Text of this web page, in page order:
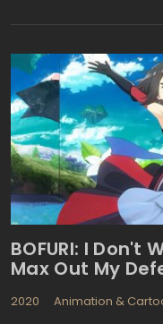
After being taken in by a
past life to create
BOFURI: I Don't
Max Out My
2020
Animation &